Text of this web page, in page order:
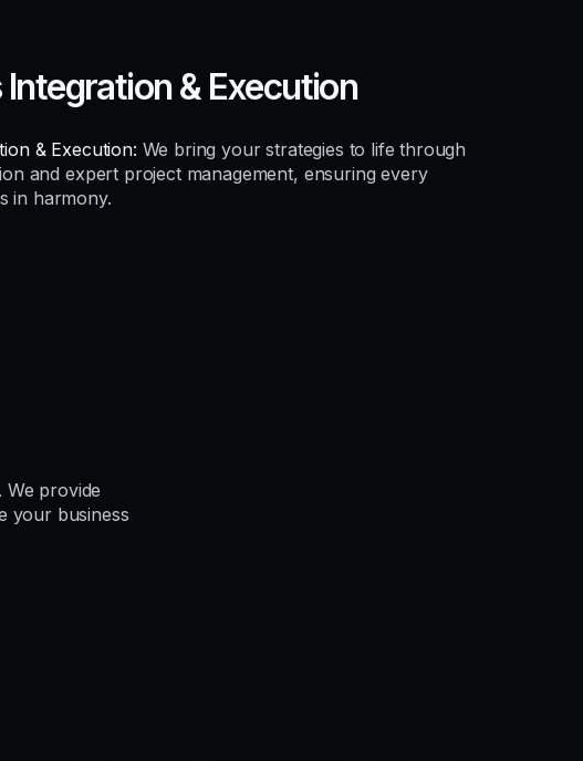
Integration & Execution
& Execution: We bring your strategies to life through
and expert project management, ensuring every
in harmony.
provide
your business